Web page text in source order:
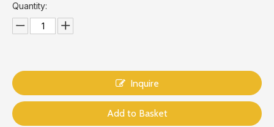
Quantity:
Inquire
Add to Basket